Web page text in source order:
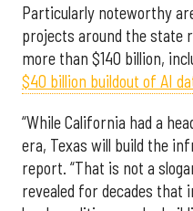
Particularly noteworthy
projects around the state
more than $140 billion,
$40 billion buildout of AI
“While California had a
era, Texas will build the
report. “That is not a
revealed for decades that